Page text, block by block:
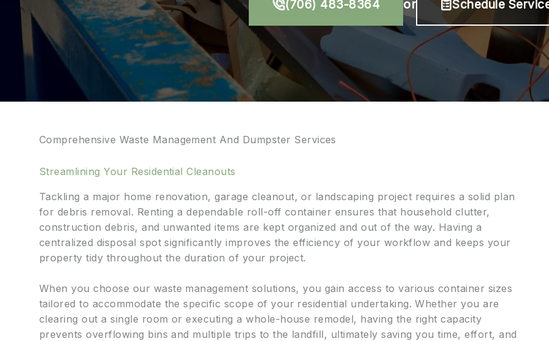
(706) 483-8364 or Schedule
Comprehensive Waste Management And Dumpster Services
Streamlining Your Residential Cleanouts
Tackling a major home renovation, garage cleanout, or landscaping project requires a solid plan
for debris removal. Renting a dependable roll-off container ensures that household clutter,
construction debris, and unwanted items are kept organized and out of the way. Having a
centralized disposal spot significantly improves the efficiency of your workflow and keeps your
property tidy throughout the duration of your project.
When you choose our waste management solutions, you gain access to various container sizes
tailored to accommodate the specific scope of your residential undertaking. Whether you are
clearing out a single room or executing a whole-house remodel, having the right capacity
prevents overflowing bins and multiple trips to the landfill, ultimately saving you time, effort, and